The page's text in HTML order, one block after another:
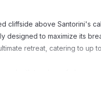
cliffside above Santorini's
designed to maximize its
retreat, catering to up
air conditioning, safety